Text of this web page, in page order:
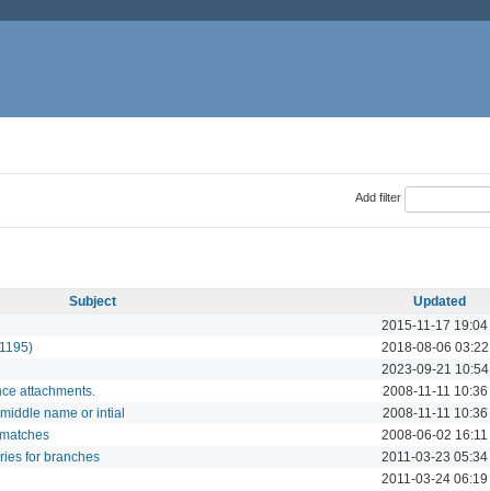
Add filter
Subject Updated
2015-11-17 19:04
2018-08-06 03:22
2023-09-21 10:54
attachments. 2008-11-11 10:36
name or intial 2008-11-11 10:36
2008-06-02 16:11
for branches 2011-03-23 05:34
2011-03-24 06:19